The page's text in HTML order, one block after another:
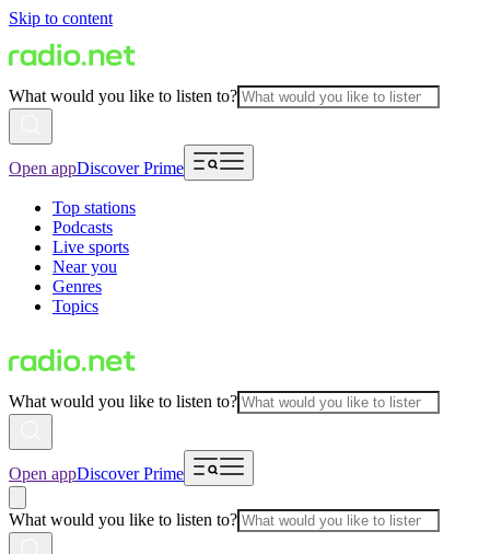
Skip to content
What would you like to listen to?
Open appDiscover Prime
Top stations
Podcasts
Live sports
Near you
Genres
Topics
What would you like to listen to?
Open appDiscover Prime
What would you like to listen to?